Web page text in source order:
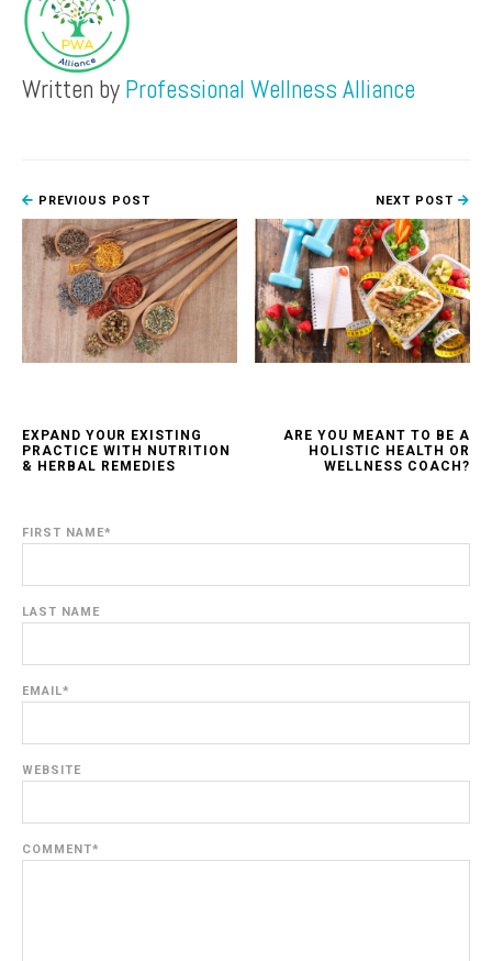
Written by Professional Wellness Alliance
PREVIOUS POST
EXPAND YOUR EXISTING
PRACTICE WITH NUTRITION
& HERBAL REMEDIES
NEXT POST
ARE YOU MEANT TO BE A
HOLISTIC HEALTH OR
WELLNESS COACH?
FIRST NAME*
LAST NAME
EMAIL*
WEBSITE
COMMENT*